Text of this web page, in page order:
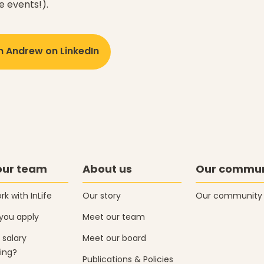
events!).
Andrew on LinkedIn
team
with InLife
apply
salary
About us
Our story
Meet our team
Meet our board
Publications & Policies
Our
Our community